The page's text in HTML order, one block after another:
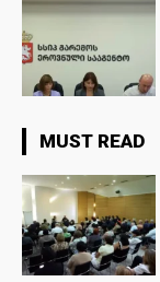
MUST READ